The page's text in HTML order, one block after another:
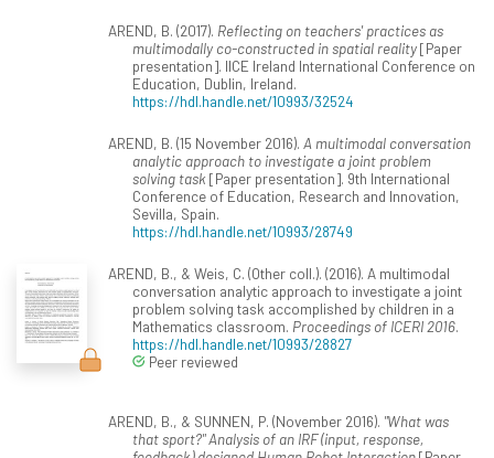
AREND, B. (2017). Reflecting on teachers' practices as
multimodally co-constructed in spatial reality[Paper
presentation]. IICE Ireland International Conference on
Education, Dublin, Ireland.
https://hdl.handle.net/10993/32524
AREND, B. (15 November 2016). A multimodal conversation
analytic approach to investigate a joint problem
solving task[Paper presentation]. 9th International
Conference of Education, Research and Innovation,
Sevilla, Spain.
https://hdl.handle.net/10993/28749
AREND, B., & Weis, C. (Other coll.). (2016). A multimodal
conversation analytic approach to investigate a joint
problem solving task accomplished by children in a
Mathematics classroom. Proceedings of ICERI 2016.
https://hdl.handle.net/10993/28827
Peer reviewed
AREND, B., & SUNNEN, P. (November 2016). "What was
that sport?" Analysis of an IRF (input, response,